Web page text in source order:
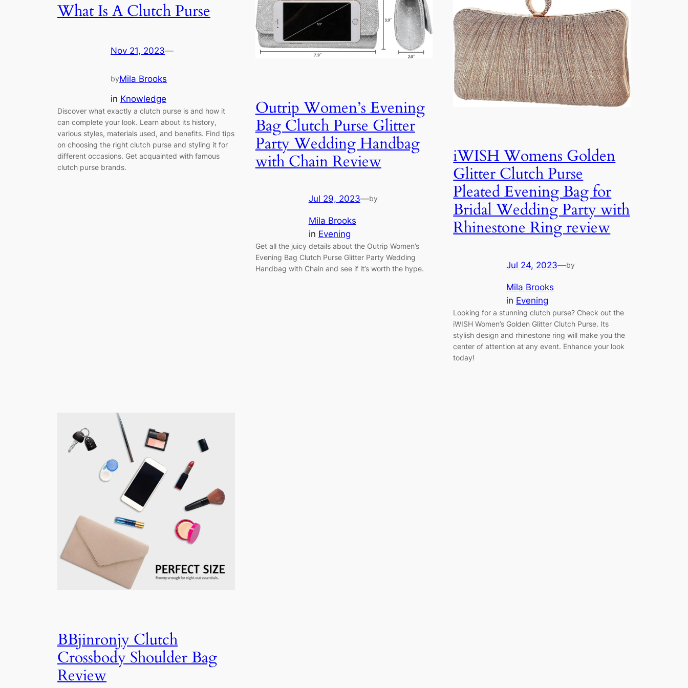
What Is A Clutch Purse
Nov 21, 2023—
byMila Brooks
in Knowledge
Discover what exactly a clutch purse is and how it
can complete your look. Learn about its history,
various styles, materials used, and benefits. Find tips
on choosing the right clutch purse and styling it for
different occasions. Get acquainted with famous
clutch purse brands.
Outrip Women’s Evening
Bag Clutch Purse Glitter
Party Wedding Handbag
with Chain Review
Jul 29, 2023—by
Mila Brooks
in Evening
Get all the juicy details about the Outrip Women’s
Evening Bag Clutch Purse Glitter Party Wedding
Handbag with Chain and see if it’s worth the hype.
iWISH Womens Golden
Glitter Clutch Purse
Pleated Evening Bag for
Bridal Wedding Party with
Rhinestone Ring review
Jul 24, 2023—by
Mila Brooks
in Evening
Looking for a stunning clutch purse? Check out the
iWISH Women’s Golden Glitter Clutch Purse. Its
stylish design and rhinestone ring will make you the
center of attention at any event. Enhance your look
today!
BBjinronjy Clutch
Crossbody Shoulder Bag
Review